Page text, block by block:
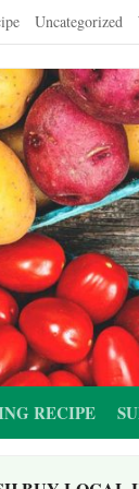
Uncategorized
RECIPE